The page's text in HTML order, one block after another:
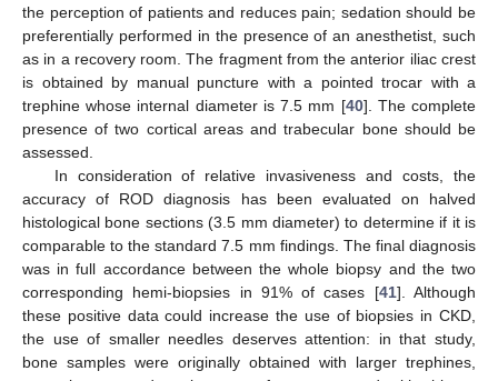
the perception of patients and reduces pain; sedation should be
preferentially performed in the presence of an anesthetist, such
as in a recovery room. The fragment from the anterior iliac crest
is obtained by manual puncture with a pointed trocar with a
trephine whose internal diameter is 7.5 mm [40]. The complete
presence of two cortical areas and trabecular bone should be
assessed.
In consideration of relative invasiveness and costs, the
accuracy of ROD diagnosis has been evaluated on halved
histological bone sections (3.5 mm diameter) to determine if it is
comparable to the standard 7.5 mm findings. The final diagnosis
was in full accordance between the whole biopsy and the two
corresponding hemi-biopsies in 91% of cases [41]. Although
these positive data could increase the use of biopsies in CKD,
the use of smaller needles deserves attention: in that study,
bone samples were originally obtained with larger trephines,